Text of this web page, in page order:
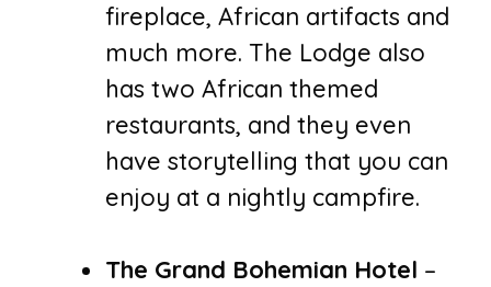
fireplace, African artifacts and
much more. The Lodge also
has two African themed
restaurants, and they even
have storytelling that you can
enjoy at a nightly campfire.
The Grand Bohemian Hotel –